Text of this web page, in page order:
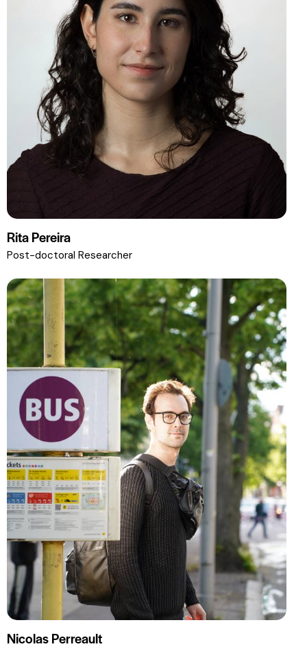
Rita Pereira
Post-doctoral Researcher
Nicolas Perreault